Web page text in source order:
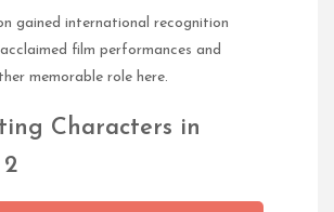
gained international recognition
film performances and
memorable role here.
Characters in
2